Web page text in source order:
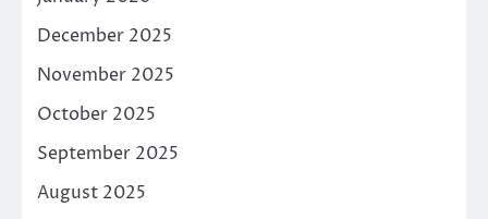
December 2025
November 2025
October 2025
September 2025
August 2025